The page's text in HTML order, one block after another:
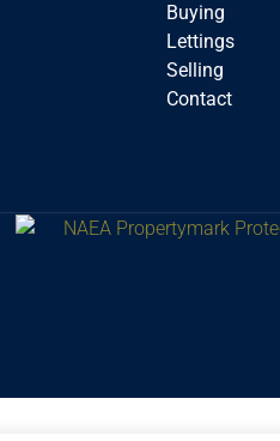
Buying
Lettings
Selling
Contact